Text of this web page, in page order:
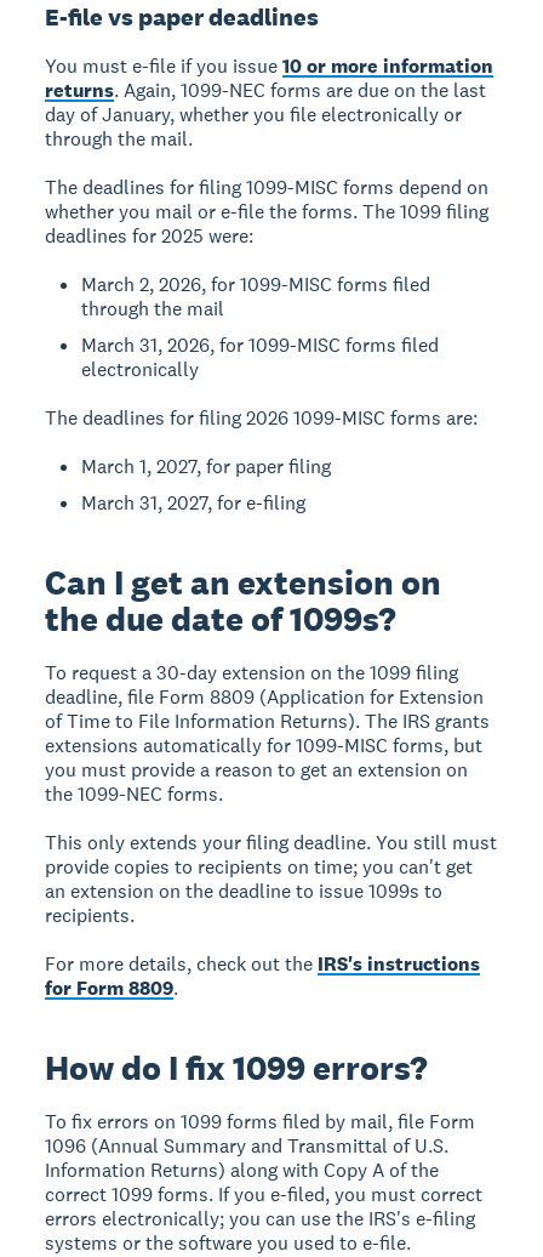
E-file vs paper deadlines
You must e-file if you issue10 or more information
returns. Again, 1099-NEC forms are due on the last
day of January, whether you file electronically or
through the mail.
The deadlines for filing 1099-MISC forms depend on
whether you mail or e-file the forms. The 1099 filing
deadlines for 2025 were:
March 2, 2026, for 1099-MISC forms filed
through the mail
March 31, 2026, for 1099-MISC forms filed
electronically
The deadlines for filing 2026 1099-MISC forms are:
March 1, 2027, for paper filing
March 31, 2027, for e-filing
Can I get an extension on
the due date of 1099s?
To request a 30-day extension on the 1099 filing
deadline, file Form 8809 (Application for Extension
of Time to File Information Returns). The IRS grants
extensions automatically for 1099-MISC forms, but
you must provide a reason to get an extension on
the 1099-NEC forms.
This only extends your filing deadline. You still must
provide copies to recipients on time; you can't get
an extension on the deadline to issue 1099s to
recipients.
For more details, check out the IRS's instructions
for Form 8809.
How do I fix 1099 errors?
To fix errors on 1099 forms filed by mail, file Form
1096 (Annual Summary and Transmittal of U.S.
Information Returns) along with Copy A of the
correct 1099 forms. If you e-filed, you must correct
errors electronically; you can use the IRS's e-filing
systems or the software you used to e-file.